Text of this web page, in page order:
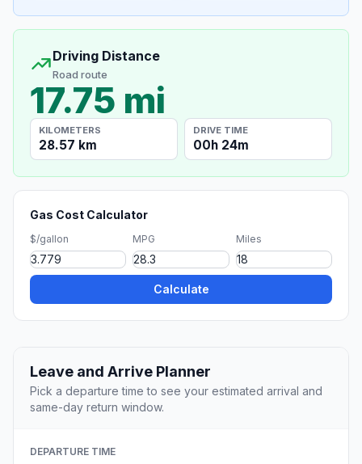
Driving Distance
Road route
17.75 mi
KILOMETERS
28.57 km
DRIVE TIME
00h 24m
Gas Cost Calculator
$/gallon MPG Miles
Calculate
Leave and Arrive Planner
Pick a departure time to see your estimated arrival and
same-day return window.
DEPARTURE TIME